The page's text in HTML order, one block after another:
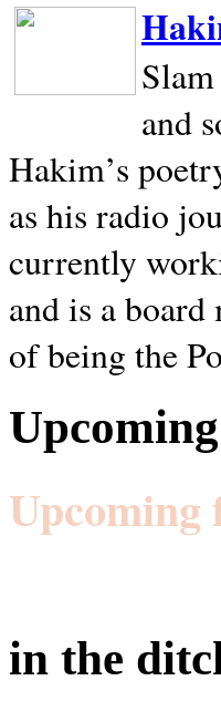
and
Hakim’s
as his radio
currently
and is a
of being the
in the